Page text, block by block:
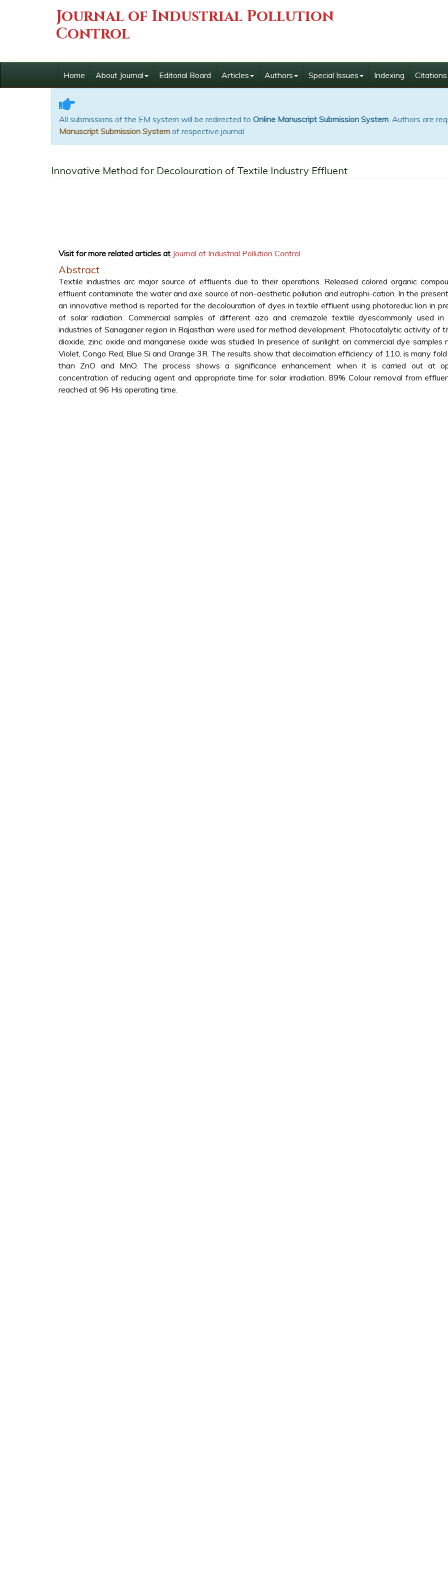
Journal of Industrial Pollution
Control
Home About Journal Editorial Board Articles Authors Special Issues Indexing Citations
All submissions of the EM system will be redirected to Online Manuscript Submission System. Authors are
Manuscript Submission System of respective journal.
Innovative Method for Decolouration of Textile Industry Effluent
Visit for more related articles at Journal of Industrial Pollution Control
Abstract
Textile industries arc major source of effluents due to their operations. Released colored organic
effluent contaminate the water and axe source of non-aesthetic pollution and eutrophi-cation. In the
an innovative method is reported for the decolouration of dyes in textile effluent using photoreduc lion in
of solar radiation. Commercial samples of different azo and cremazole textile dyescommonly used in
industries of Sanaganer region in Rajasthan were used for method development. Photocatalytic activity of
dioxide, zinc oxide and manganese oxide was studied In presence of sunlight on commercial dye samples
Violet, Congo Red, Blue Si and Orange 3R. The results show that decoimation efficiency of 110, is many
than ZnO and MnO. The process shows a significance enhancement when it is carried out at
concentration of reducing agent and appropriate time for solar irradiation. 89% Colour removal from
reached at 96 His operating time.